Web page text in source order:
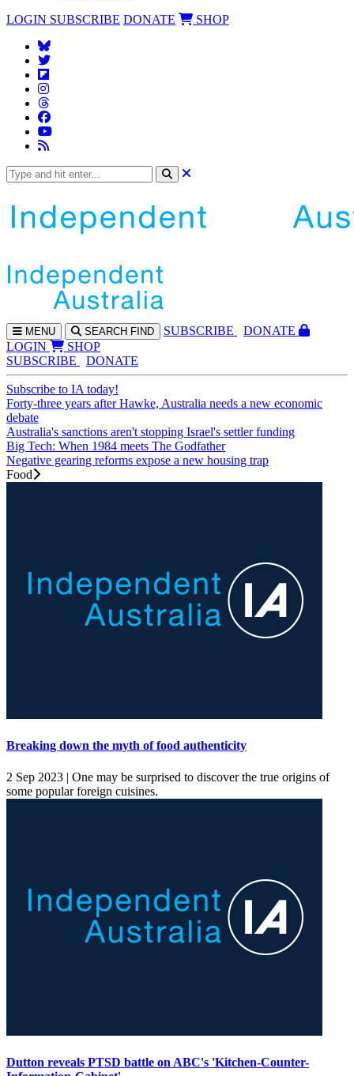
LOGIN SUBSCRIBE DONATE SHOP
MENU SEARCH FIND SUBSCRIBE
DONATE
LOGIN
SHOP
SUBSCRIBE
DONATE
Subscribe to IA today!
Forty-three years after Hawke, Australia needs a new economic
debate
Australia's sanctions aren't stopping Israel's settler funding
Big Tech: When 1984 meets The Godfather
Negative gearing reforms expose a new housing trap
Food
Breaking down the myth of food authenticity
2 Sep 2023 | One may be surprised to discover the true origins of
some popular foreign cuisines.
Dutton reveals PTSD battle on ABC's 'Kitchen-Counter-